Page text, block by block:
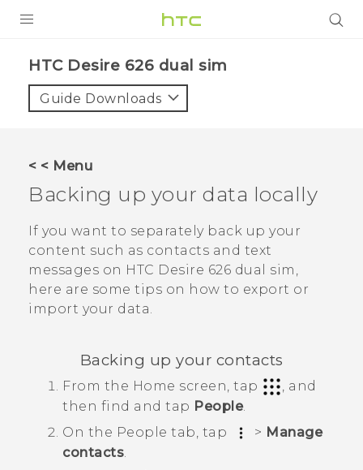
VIVE
VIVERSE
APPS
SUPPORT
HTC Desire 626 dual sim‎
Guide Downloads
< < Menu
Backing up your data locally
If you want to separately back up your
content such as contacts and text
messages on HTC Desire 626 dual sim ,
here are some tips on how to export or
import your data.
Backing up your contacts
From the Home screen, tap
, and
then find and tap People.
On the People tab, tap > Manage
contacts.